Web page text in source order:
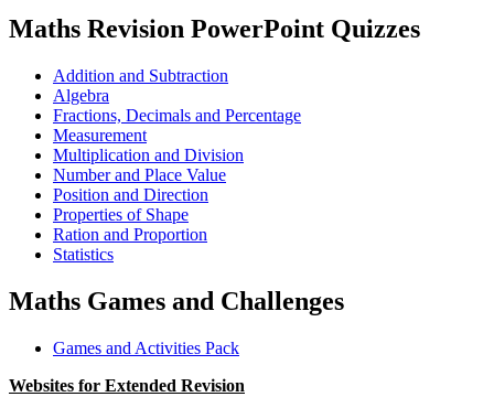
Maths Revision PowerPoint Quizzes
Addition and Subtraction
Algebra
Fractions, Decimals and Percentage
Measurement
Multiplication and Division
Number and Place Value
Position and Direction
Properties of Shape
Ration and Proportion
Statistics
Maths Games and Challenges
Games and Activities Pack
Websites for Extended Revision